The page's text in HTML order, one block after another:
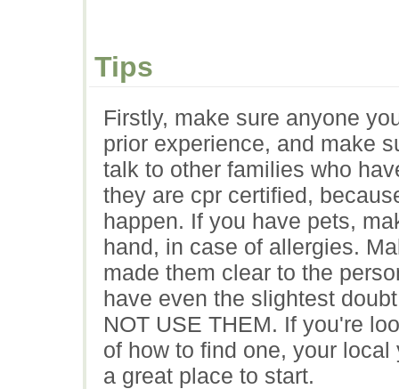
Tips
Firstly, make sure anyone
prior experience, and make
talk to other families who
they are cpr certified,
happen. If you have pets,
hand, in case of allergies.
made them clear to the
have even the slightest
NOT USE THEM. If you're
of how to find one, your
a great place to start.